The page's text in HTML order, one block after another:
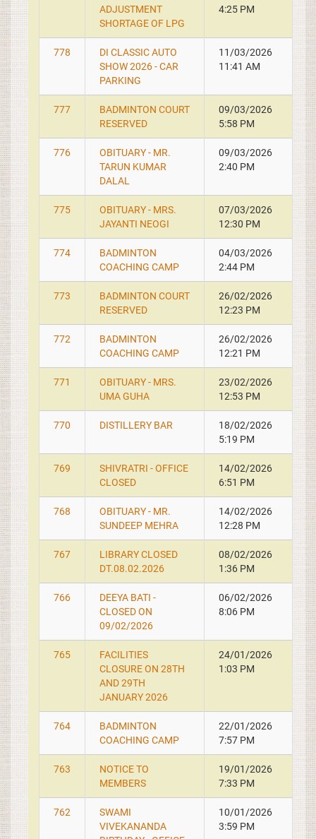
ADJUSTMENT
SHORTAGE OF LPG
4:25 PM
778
DI CLASSIC AUTO
SHOW 2026 - CAR
PARKING
11/03/2026
11:41 AM
777
BADMINTON COURT
RESERVED
09/03/2026
5:58 PM
776
OBITUARY - MR.
TARUN KUMAR
DALAL
09/03/2026
2:40 PM
775
OBITUARY - MRS.
JAYANTI NEOGI
07/03/2026
12:30 PM
774
BADMINTON
COACHING CAMP
04/03/2026
2:44 PM
773
BADMINTON COURT
RESERVED
26/02/2026
12:23 PM
772
BADMINTON
COACHING CAMP
26/02/2026
12:21 PM
771
OBITUARY - MRS.
UMA GUHA
23/02/2026
12:53 PM
770 DISTILLERY BAR
18/02/2026
5:19 PM
769
SHIVRATRI - OFFICE
CLOSED
14/02/2026
6:51 PM
768
OBITUARY - MR.
SUNDEEP MEHRA
14/02/2026
12:28 PM
767
LIBRARY CLOSED
DT.08.02.2026
08/02/2026
1:36 PM
766
DEEYA BATI -
CLOSED ON
09/02/2026
06/02/2026
8:06 PM
765
FACILITIES
CLOSURE ON 28TH
AND 29TH
JANUARY 2026
24/01/2026
1:03 PM
764
BADMINTON
COACHING CAMP
22/01/2026
7:57 PM
763
NOTICE TO
MEMBERS
19/01/2026
7:33 PM
762
SWAMI
VIVEKANANDA
10/01/2026
3:59 PM